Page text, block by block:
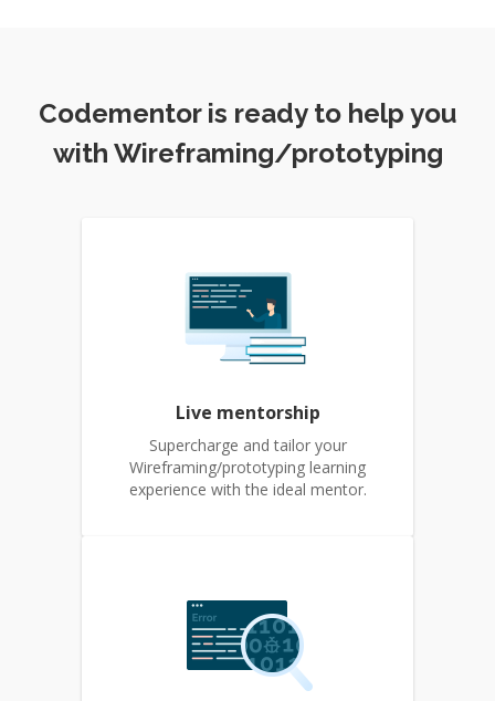
Codementor is ready to help you
with Wireframing/prototyping
Live mentorship
Supercharge and tailor your
Wireframing/prototyping learning
experience with the ideal mentor.